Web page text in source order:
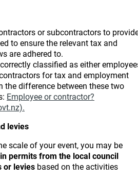
or subcontractors to
to ensure the relevant tax and
are adhered to.
classified as either
for tax and employment
the difference between these two
Employee or contractor?
levies
scale of your event, you may be
permits from the local council
or levies based on the activities